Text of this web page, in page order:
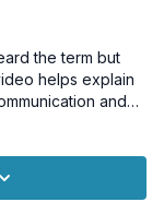
the term but
helps explain
and